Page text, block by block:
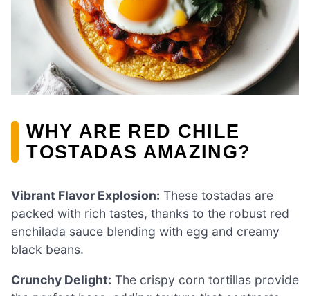
WHY ARE RED CHILE
TOSTADAS AMAZING?
Vibrant Flavor Explosion: These tostadas are
packed with rich tastes, thanks to the robust red
enchilada sauce blending with egg and creamy
black beans.
Crunchy Delight: The crispy corn tortillas provide